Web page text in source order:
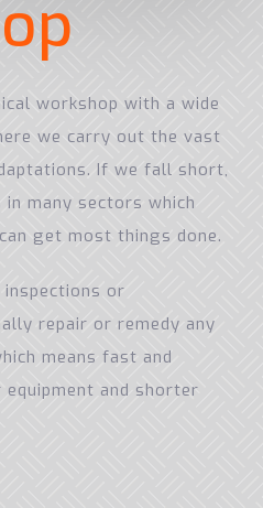
op
workshop with a wide
we carry out the vast
If we fall short,
many sectors which
get most things done.
inspections or
repair or remedy any
means fast and
and shorter